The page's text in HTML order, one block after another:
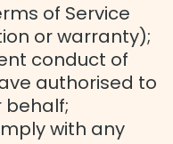
of Service
or warranty);
conduct of
authorised to
behalf;
with any